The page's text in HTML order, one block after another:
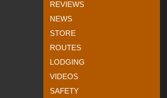
REVIEWS
NEWS
STORE
ROUTES
LODGING
VIDEOS
SAFETY